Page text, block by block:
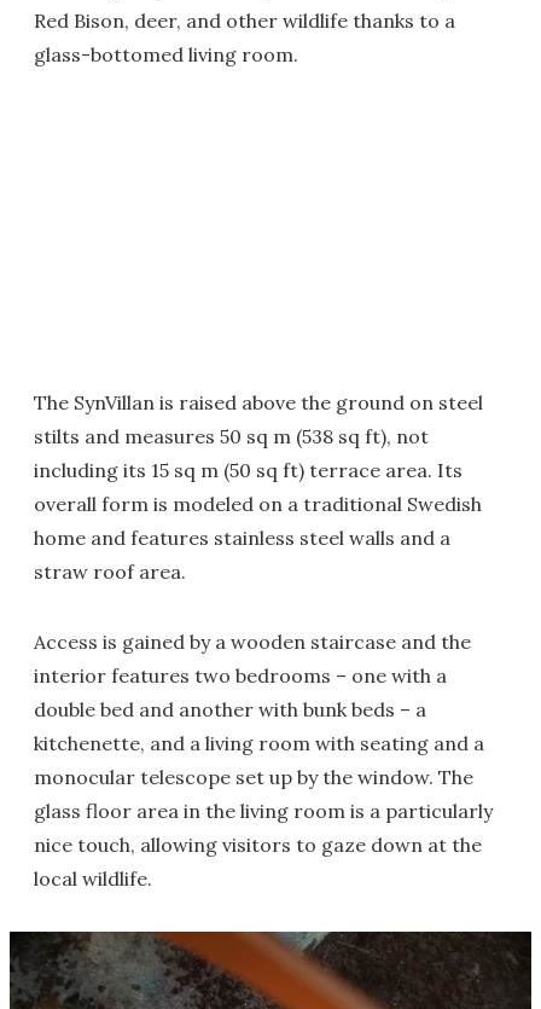
Red Bison, deer, and other wildlife thanks to a
glass-bottomed living room.
The SynVillan is raised above the ground on steel
stilts and measures 50 sq m (538 sq ft), not
including its 15 sq m (50 sq ft) terrace area. Its
overall form is modeled on a traditional Swedish
home and features stainless steel walls and a
straw roof area.
Access is gained by a wooden staircase and the
interior features two bedrooms – one with a
double bed and another with bunk beds – a
kitchenette, and a living room with seating and a
monocular telescope set up by the window. The
glass floor area in the living room is a particularly
nice touch, allowing visitors to gaze down at the
local wildlife.